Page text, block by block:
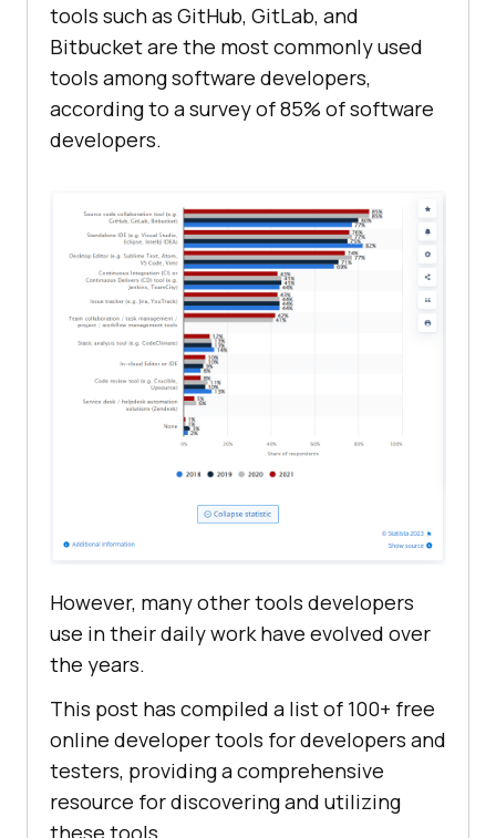
tools such as GitHub, GitLab, and
Bitbucket are the most commonly used
tools among software developers,
according to a survey of 85% of software
developers.
However, many other tools developers
use in their daily work have evolved over
the years.
This post has compiled a list of 100+ free
online developer tools for developers and
testers, providing a comprehensive
resource for discovering and utilizing
these tools.